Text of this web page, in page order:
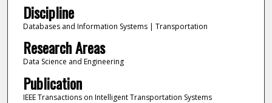
Discipline
Databases and Information Systems | Transportation
Research Areas
Data Science and Engineering
Publication
IEEE Transactions on Intelligent Transportation Systems